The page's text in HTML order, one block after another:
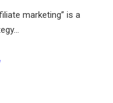
marketing” is a